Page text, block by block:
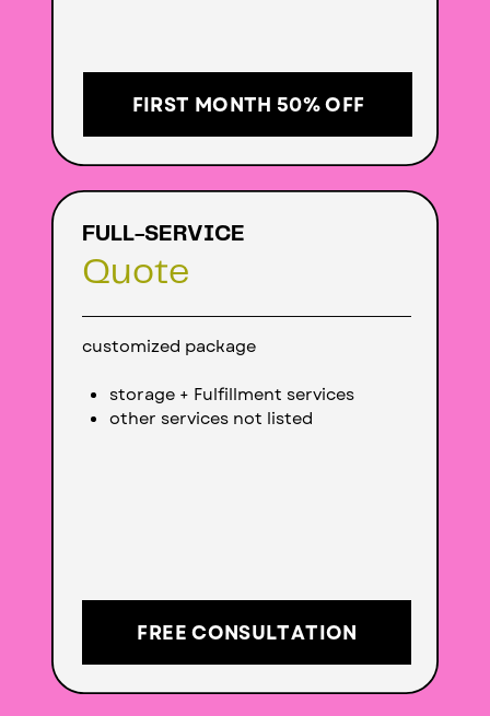
FIRST MONTH 50% OFF
FULL-SERVICE
Quote
customized package
storage + Fulfillment services
other services not listed
FREE CONSULTATION